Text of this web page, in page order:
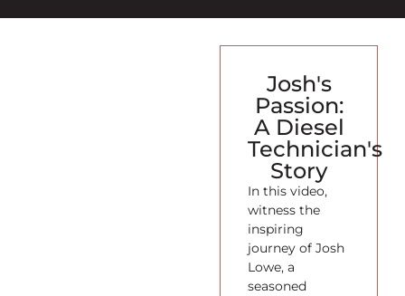
Josh's
Passion:
A Diesel
Technician's
Story
In this video,
witness the
inspiring
journey of Josh
Lowe, a
seasoned